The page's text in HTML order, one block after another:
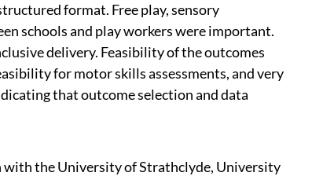
format. Free play, sensory
schools and play workers were important.
delivery. Feasibility of the outcomes
for motor skills assessments, and very
that outcome selection and data
the University of Strathclyde, University